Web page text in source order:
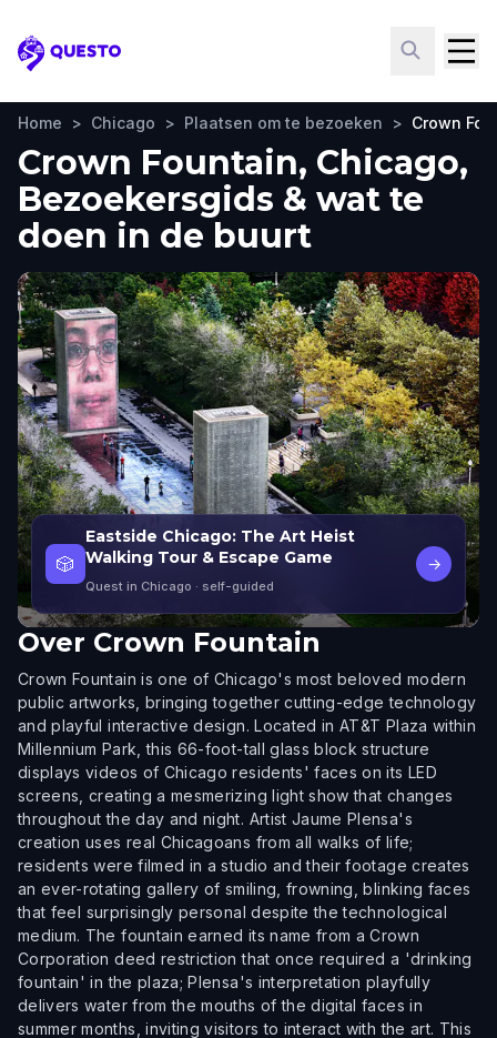
Questo
Home > Chicago > Plaatsen om te bezoeken > Crown
Crown Fountain, Chicago,
Bezoekersgids & wat te
doen in de buurt
🎲
Eastside Chicago: The Art Heist
Walking Tour & Escape Game
Quest in Chicago · self-guided
→
Over Crown Fountain
Crown Fountain is one of Chicago's most beloved modern
public artworks, bringing together cutting-edge technology
and playful interactive design. Located in AT&T Plaza within
Millennium Park, this 66-foot-tall glass block structure
displays videos of Chicago residents' faces on its LED
screens, creating a mesmerizing light show that changes
throughout the day and night. Artist Jaume Plensa's
creation uses real Chicagoans from all walks of life;
residents were filmed in a studio and their footage creates
an ever-rotating gallery of smiling, frowning, blinking faces
that feel surprisingly personal despite the technological
medium. The fountain earned its name from a Crown
Corporation deed restriction that once required a 'drinking
fountain' in the plaza; Plensa's interpretation playfully
delivers water from the mouths of the digital faces in
summer months, inviting visitors to interact with the art. This